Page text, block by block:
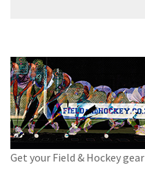
Get your Field & Hockey gear